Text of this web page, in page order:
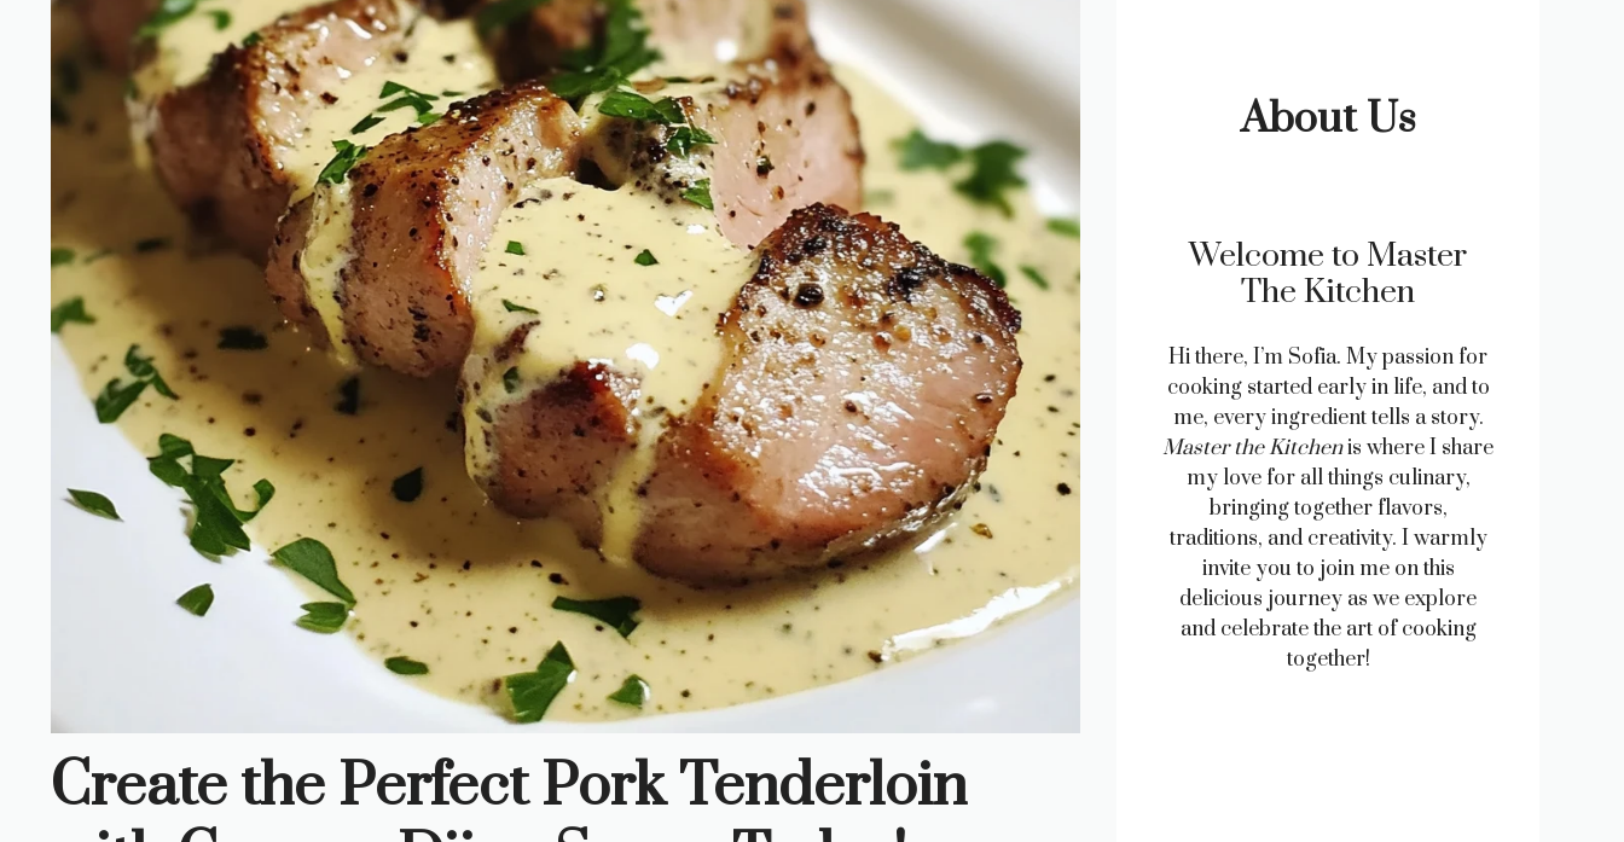
Create the Perfect Pork Tenderloin
About Us
Welcome to Master
The Kitchen
Hi there, I’m Sofia. My passion for
cooking started early in life, and to
me, every ingredient tells a story.
Master the Kitchenis where I share
my love for all things culinary,
bringing together flavors,
traditions, and creativity. I warmly
invite you to join me on this
delicious journey as we explore
and celebrate the art of cooking
together!